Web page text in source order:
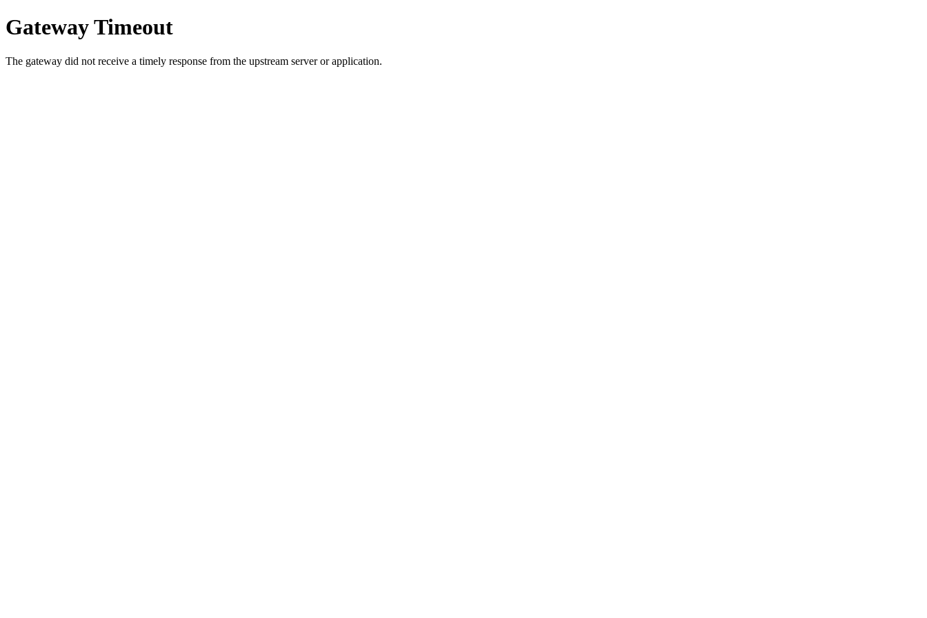
Gateway Timeout
The gateway did not receive a timely response from the upstream server or application.